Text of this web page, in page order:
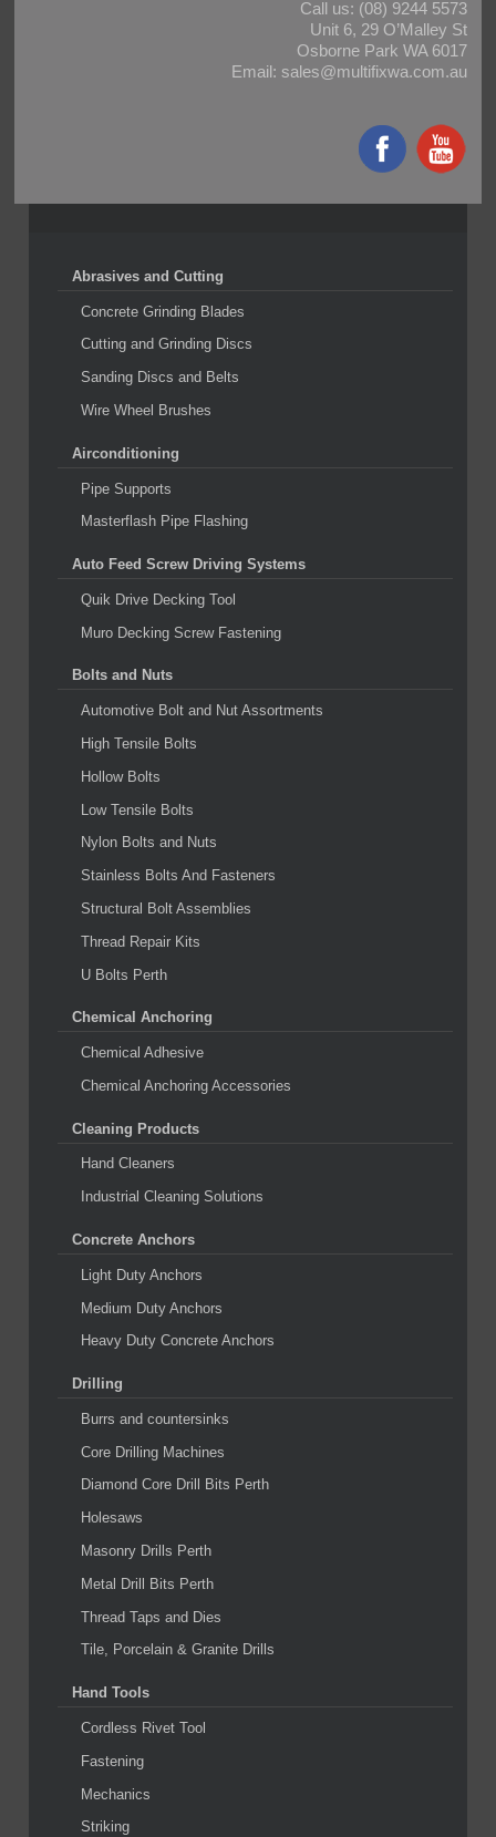
Call us: (08) 9244 5573
Unit 6, 29 O’Malley St
Osborne Park WA 6017
Email: sales@multifixwa.com.au
Abrasives and Cutting
Concrete Grinding Blades
Cutting and Grinding Discs
Sanding Discs and Belts
Wire Wheel Brushes
Airconditioning
Pipe Supports
Masterflash Pipe Flashing
Auto Feed Screw Driving Systems
Quik Drive Decking Tool
Muro Decking Screw Fastening
Bolts and Nuts
Automotive Bolt and Nut Assortments
High Tensile Bolts
Hollow Bolts
Low Tensile Bolts
Nylon Bolts and Nuts
Stainless Bolts And Fasteners
Structural Bolt Assemblies
Thread Repair Kits
U Bolts Perth
Chemical Anchoring
Chemical Adhesive
Chemical Anchoring Accessories
Cleaning Products
Hand Cleaners
Industrial Cleaning Solutions
Concrete Anchors
Light Duty Anchors
Medium Duty Anchors
Heavy Duty Concrete Anchors
Drilling
Burrs and countersinks
Core Drilling Machines
Diamond Core Drill Bits Perth
Holesaws
Masonry Drills Perth
Metal Drill Bits Perth
Thread Taps and Dies
Tile, Porcelain & Granite Drills
Hand Tools
Cordless Rivet Tool
Fastening
Mechanics
Striking